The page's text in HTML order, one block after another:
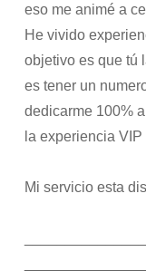
eso me animé a
He vivido
objetivo es que tú
es tener un
dedicarme 100%
la experiencia VIP
Mi servicio esta